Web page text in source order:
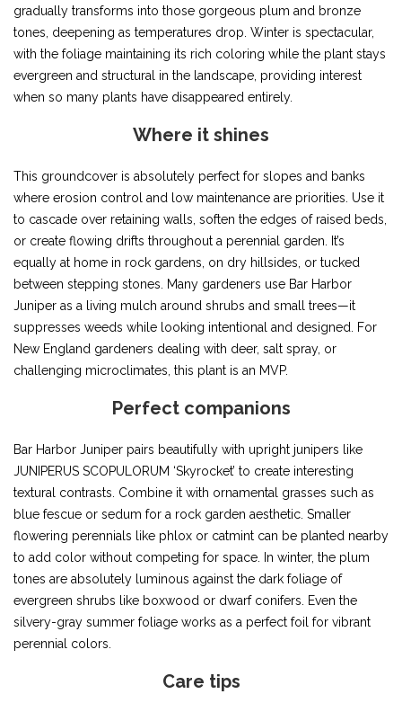
gradually transforms into those gorgeous plum and bronze
tones, deepening as temperatures drop. Winter is spectacular,
with the foliage maintaining its rich coloring while the plant stays
evergreen and structural in the landscape, providing interest
when so many plants have disappeared entirely.
Where it shines
This groundcover is absolutely perfect for slopes and banks
where erosion control and low maintenance are priorities. Use it
to cascade over retaining walls, soften the edges of raised beds,
or create flowing drifts throughout a perennial garden. It’s
equally at home in rock gardens, on dry hillsides, or tucked
between stepping stones. Many gardeners use Bar Harbor
Juniper as a living mulch around shrubs and small trees—it
suppresses weeds while looking intentional and designed. For
New England gardeners dealing with deer, salt spray, or
challenging microclimates, this plant is an MVP.
Perfect companions
Bar Harbor Juniper pairs beautifully with upright junipers like
JUNIPERUS SCOPULORUM ‘Skyrocket’ to create interesting
textural contrasts. Combine it with ornamental grasses such as
blue fescue or sedum for a rock garden aesthetic. Smaller
flowering perennials like phlox or catmint can be planted nearby
to add color without competing for space. In winter, the plum
tones are absolutely luminous against the dark foliage of
evergreen shrubs like boxwood or dwarf conifers. Even the
silvery-gray summer foliage works as a perfect foil for vibrant
perennial colors.
Care tips